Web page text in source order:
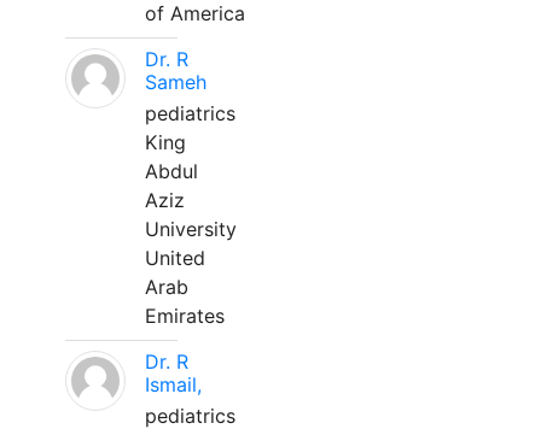
of America
Dr. R
Sameh
pediatrics
King
Abdul
Aziz
University
United
Arab
Emirates
Dr. R
Ismail,
pediatrics